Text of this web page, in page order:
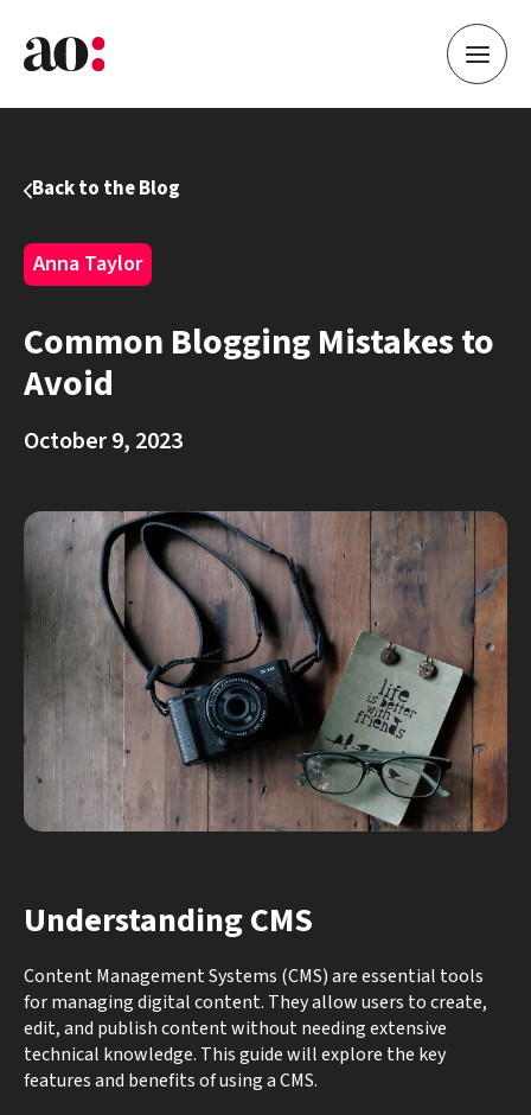
Back to the Blog
Anna Taylor
Common Blogging Mistakes to
Avoid
October 9, 2023
Understanding CMS
Content Management Systems (CMS) are essential tools
for managing digital content. They allow users to create,
edit, and publish content without needing extensive
technical knowledge. This guide will explore the key
features and benefits of using a CMS.